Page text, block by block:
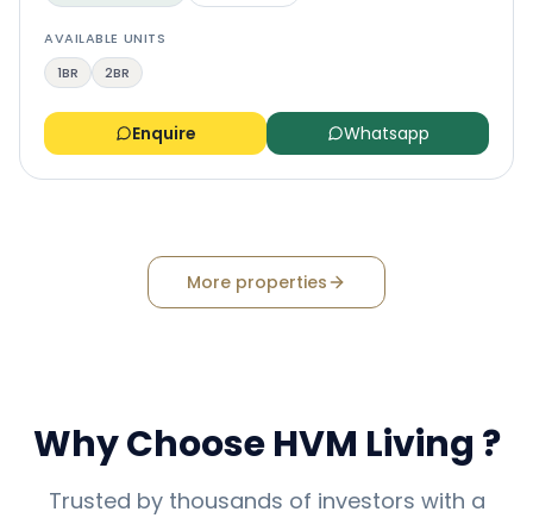
AVAILABLE UNITS
1BR
2BR
Enquire Whatsapp
More properties
Why Choose HVM Living ?
Trusted by thousands of investors with a